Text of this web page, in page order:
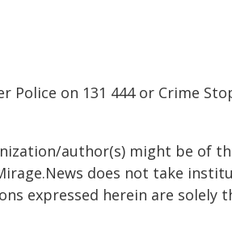
on 131 444 or Crime
author(s) might be of
does not take
expressed herein are solely